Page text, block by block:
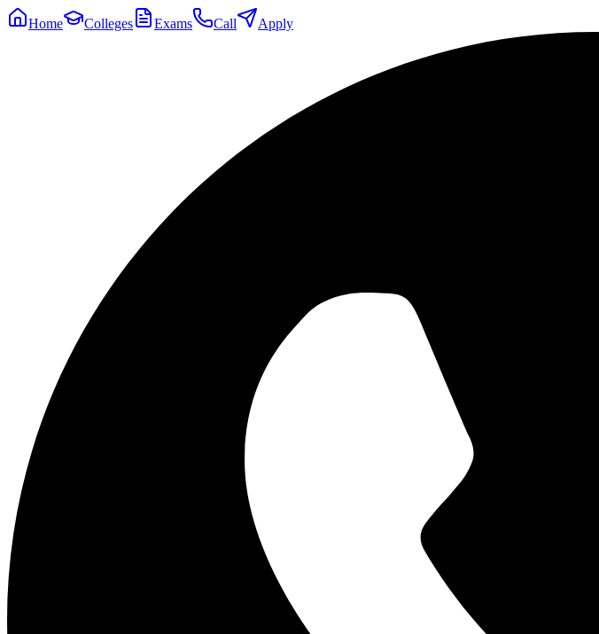
Home Colleges Exams Call Apply